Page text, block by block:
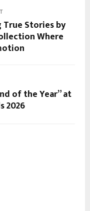
True Stories by
Where
of the Year” at
2026